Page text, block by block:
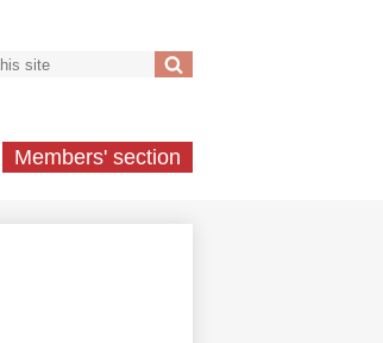
Members' section
Search